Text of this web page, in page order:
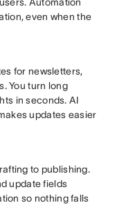
even when the
for newsletters,
You turn long
in seconds. AI
updates easier
to publishing.
update fields
so nothing falls